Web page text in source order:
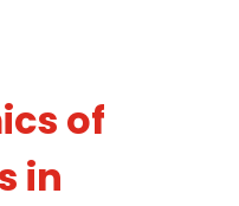
of
in